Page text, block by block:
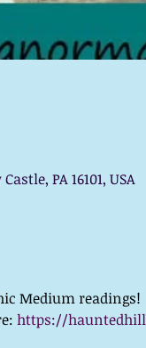
PA 16101, USA
Medium readings!
https://